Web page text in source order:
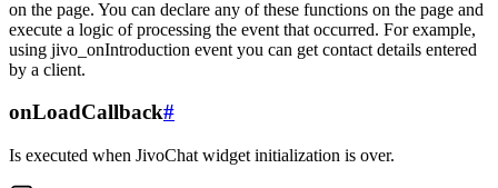
on the page. You can declare any of these functions on the page and
execute a logic of processing the event that occurred. For example,
using jivo_onIntroduction event you can get contact details entered
by a client.
onLoadCallback#
Is executed when JivoChat widget initialization is over.